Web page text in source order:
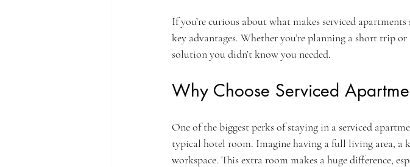
If you’re curious about what makes serviced
key advantages. Whether you’re planning a short trip
solution you didn’t know you needed.
Why Choose Serviced
One of the biggest perks of staying in a serviced
typical hotel room. Imagine having a full living area, a
workspace. This extra room makes a huge difference,